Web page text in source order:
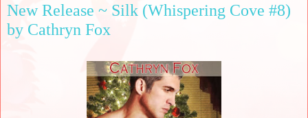
New Release ~ Silk (Whispering Cove #8)
by Cathryn Fox